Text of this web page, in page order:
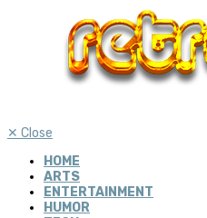
✕ Close
HOME
ARTS
ENTERTAINMENT
HUMOR